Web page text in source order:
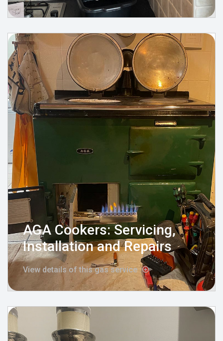
AGA Cookers: Servicing,
Installation and Repairs
View details of this gas service